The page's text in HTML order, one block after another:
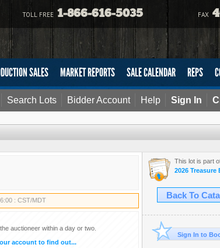
TOLL FREE 1-866-616-5035 FAX
SALES MARKET REPORTS SALE CALENDAR REPS
Sign In
Search Lots Bidder Account Help
: CST/MDT
auctioneer within a day or two.
account to find out...
This lot is part
2026 Treasure
Back To
Sign In to